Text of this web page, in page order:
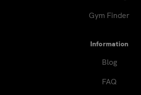
Gym Finder
Information
Blog
FAQ